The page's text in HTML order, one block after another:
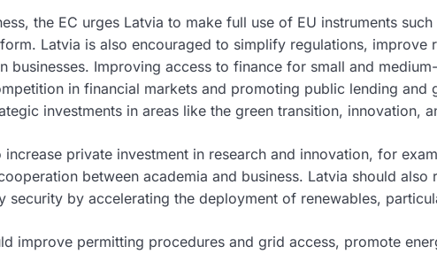
the EC urges Latvia to make full use of EU instruments
Latvia is also encouraged to simplify regulations, improve
businesses. Improving access to finance for small and
in financial markets and promoting public lending and
investments in areas like the green transition, innovation,
increase private investment in research and innovation, for
between academia and business. Latvia should also
security by accelerating the deployment of renewables,
improve permitting procedures and grid access, promote